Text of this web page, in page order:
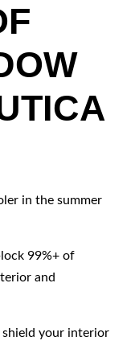
in the summer
99%+ of
and
your interior